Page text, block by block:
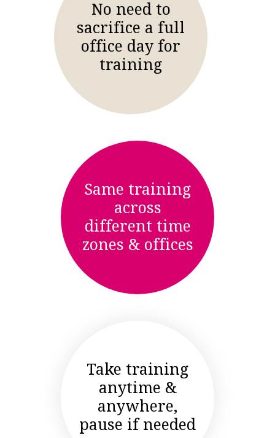
No need to
sacrifice a full
office day for
training
Same training
across
different time
zones & offices
Take training
anytime &
anywhere,
pause if needed